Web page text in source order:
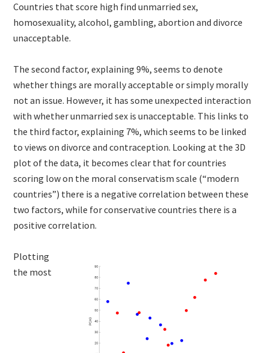
Countries that score high find unmarried sex,
homosexuality, alcohol, gambling, abortion and divorce
unacceptable.
The second factor, explaining 9%, seems to denote
whether things are morally acceptable or simply morally
not an issue. However, it has some unexpected interaction
with whether unmarried sex is unacceptable. This links to
the third factor, explaining 7%, which seems to be linked
to views on divorce and contraception. Looking at the 3D
plot of the data, it becomes clear that for countries
scoring low on the moral conservatism scale (“modern
countries”) there is a negative correlation between these
two factors, while for conservative countries there is a
positive correlation.
Plotting
the most